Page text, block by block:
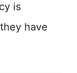
is
they have